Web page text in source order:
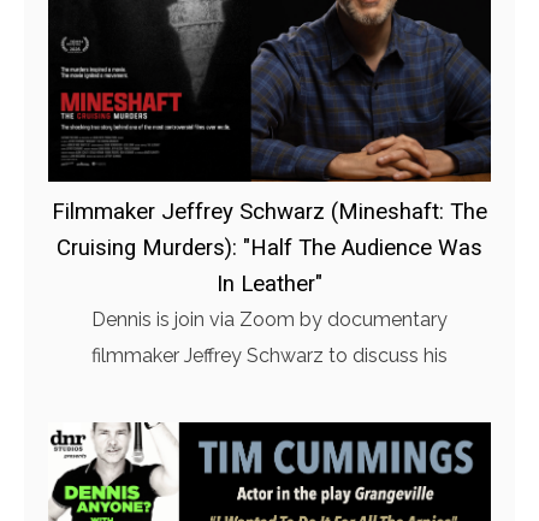
Filmmaker Jeffrey Schwarz (Mineshaft: The
Cruising Murders): "Half The Audience Was
In Leather"
Dennis is join via Zoom by documentary
filmmaker Jeffrey Schwarz to discuss his